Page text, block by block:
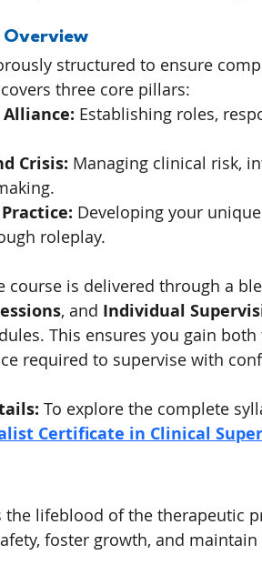
Overview
structured to ensure
three core pillars:
Establishing roles,
Crisis: Managing clinical risk,
Developing your
roleplay.
course is delivered through a
, and Individual
This ensures you gain
required to supervise with
To explore the complete
Certificate in Clinical
the lifeblood of the therapeutic
foster growth, and